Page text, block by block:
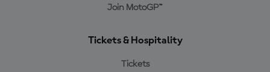
Join MotoGP™
Tickets & Hospitality
Tickets